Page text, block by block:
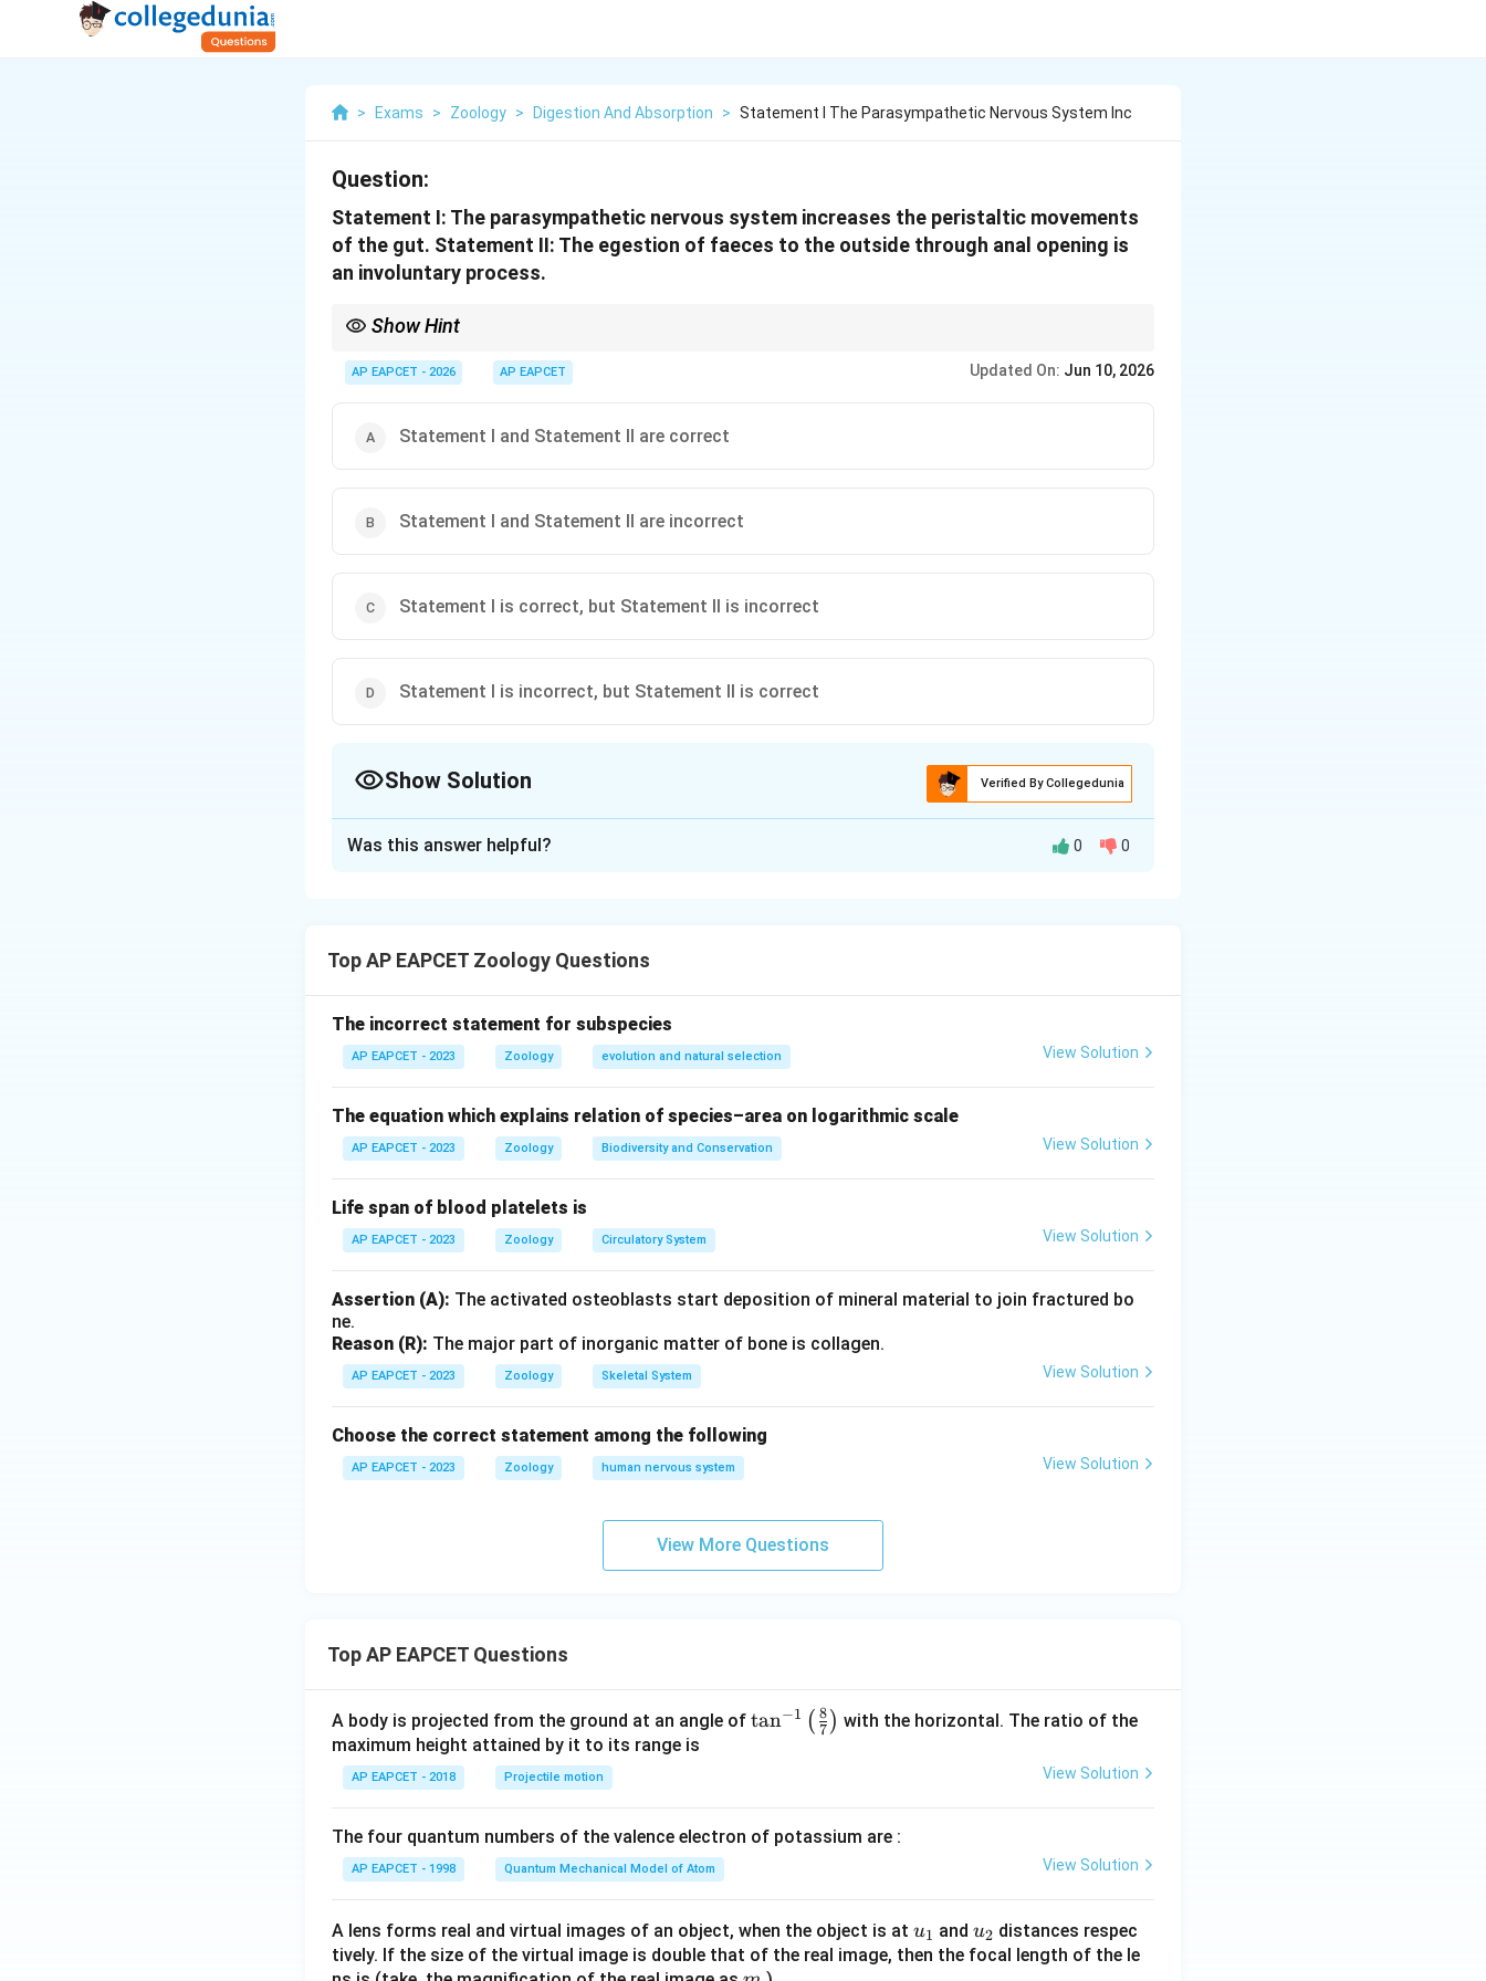
> Exams > Zoology > Digestion And Absorption > Statement I The Parasympathetic Nervous System Inc
Question:
Statement I: The parasympathetic nervous system increases the peristaltic movements
of the gut. Statement II: The egestion of faeces to the outside through anal opening is
an involuntary process.
Show Hint
AP EAPCET - 2026 AP EAPCET Updated On: Jun 10, 2026
Statement I and Statement II are correct
Statement I and Statement II are incorrect
Statement I is correct, but Statement II is incorrect
Statement I is incorrect, but Statement II is correct
Show Solution Verified By Collegedunia
Statement I is correct: Parasympathetic stimulation increases digestive activity, including
peristalsis. Statement II is incorrect: While the initial reflex is involuntary, the final act of egestion
Step 3: Conclusion
Statement I is correct, Statement II is incorrect.
Final Answer:(C)
Was this answer helpful? 0 0
Top AP EAPCET Zoology Questions
The incorrect statement for subspecies
AP EAPCET - 2023 Zoology evolution and natural selection View Solution
The equation which explains relation of species–area on logarithmic scale
AP EAPCET - 2023 Zoology Biodiversity and Conservation View Solution
Life span of blood platelets is
AP EAPCET - 2023 Zoology Circulatory System View Solution
Assertion (A): The activated osteoblasts start deposition of mineral material to join fractured bo
ne.
Reason (R): The major part of inorganic matter of bone is collagen.
AP EAPCET - 2023 Zoology Skeletal System View Solution
Choose the correct statement among the following
AP EAPCET - 2023 Zoology human nervous system View Solution
View More Questions
Top AP EAPCET Questions
A body is projected from the ground at an angle of \ta
t(
{8}
{7}
\ri
tan−1 ( 7
8 ) with the horizontal. The ratio of the
maximum height attained by it to its range is
AP EAPCET - 2018 Projectile motion View Solution
The four quantum numbers of the valence electron of potassium are :
AP EAPCET - 1998 Quantum Mechanical Model of Atom View Solution
A lens forms real and virtual images of an object, when the object is at u_
{1}
u1 and u_
{2}
u2 distances respec
tively. If the size of the virtual image is double that of the real image, then the focal length of the le